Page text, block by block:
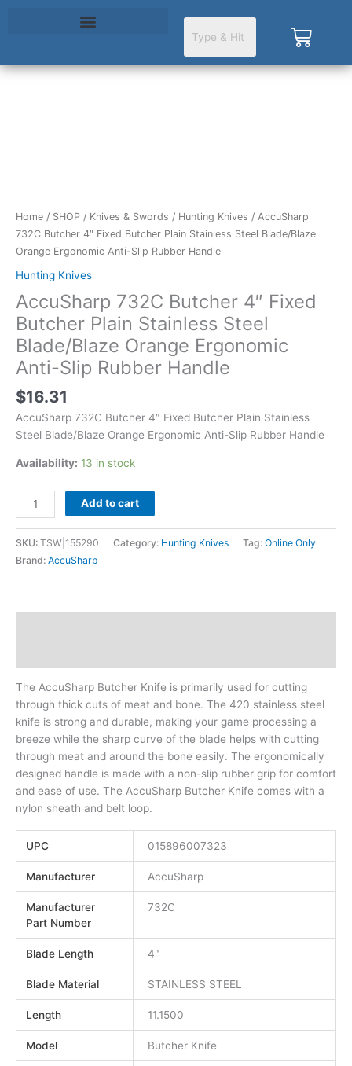
Cart
Home / SHOP / Knives & Swords / Hunting Knives / AccuSharp
732C Butcher 4″ Fixed Butcher Plain Stainless Steel Blade/Blaze
Orange Ergonomic Anti-Slip Rubber Handle
Hunting Knives
AccuSharp 732C Butcher 4″ Fixed
Butcher Plain Stainless Steel
Blade/Blaze Orange Ergonomic
Anti-Slip Rubber Handle
$16.31
AccuSharp 732C Butcher 4″ Fixed Butcher Plain Stainless
Steel Blade/Blaze Orange Ergonomic Anti-Slip Rubber Handle
Availability: 13 in stock
Plain
Stainless
Steel
Blade/Blaze
Ergonomic
Anti-
Slip
Rubber
Handle
quantity
Add to cart
SKU: TSW|155290 Category: Hunting Knives Tag: Online Only
Brand: AccuSharp
The AccuSharp Butcher Knife is primarily used for cutting
through thick cuts of meat and bone. The 420 stainless steel
knife is strong and durable, making your game processing a
breeze while the sharp curve of the blade helps with cutting
through meat and around the bone easily. The ergonomically
designed handle is made with a non-slip rubber grip for comfort
and ease of use. The AccuSharp Butcher Knife comes with a
nylon sheath and belt loop.
UPC 015896007323
Manufacturer AccuSharp
Manufacturer
Part Number
732C
Blade Length 4"
Blade Material STAINLESS STEEL
Length 11.1500
Model Butcher Knife